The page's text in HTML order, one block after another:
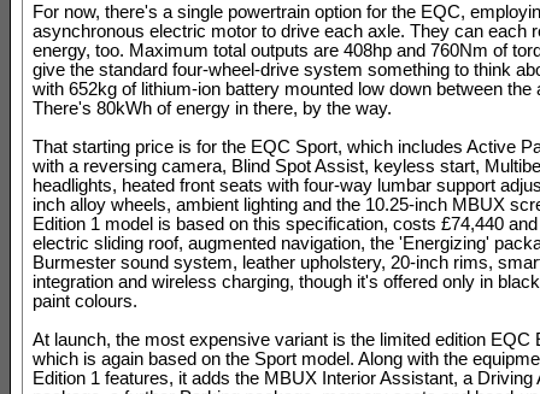
For now, there's a single powertrain option for the EQC,
asynchronous electric motor to drive each axle. They can each
energy, too. Maximum total outputs are 408hp and 760Nm of
give the standard four-wheel-drive system something to think
with 652kg of lithium-ion battery mounted low down between the
There's 80kWh of energy in there, by the way.
That starting price is for the EQC Sport, which includes Active
with a reversing camera, Blind Spot Assist, keyless start,
headlights, heated front seats with four-way lumbar support
inch alloy wheels, ambient lighting and the 10.25-inch MBUX
Edition 1 model is based on this specification, costs £74,440
electric sliding roof, augmented navigation, the 'Energizing'
Burmester sound system, leather upholstery, 20-inch rims,
integration and wireless charging, though it's offered only in
paint colours.
At launch, the most expensive variant is the limited edition EQC
which is again based on the Sport model. Along with the
Edition 1 features, it adds the MBUX Interior Assistant, a Driving